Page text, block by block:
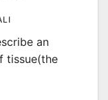
an
tissue(the